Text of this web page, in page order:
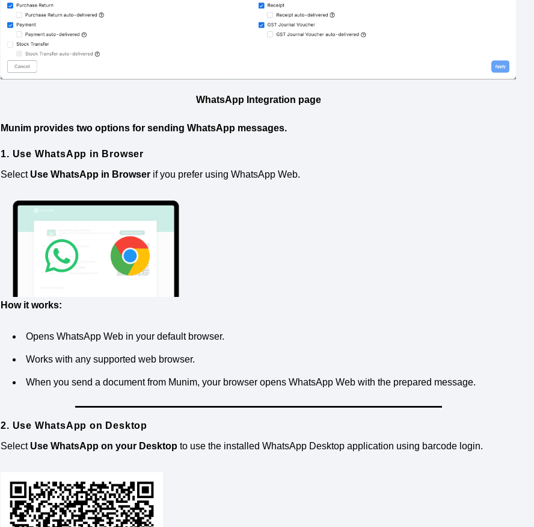
WhatsApp Integration page
Munim provides two options for sending WhatsApp messages.
1. Use WhatsApp in Browser
Select Use WhatsApp in Browser if you prefer using WhatsApp Web.
How it works:
Opens WhatsApp Web in your default browser.
Works with any supported web browser.
When you send a document from Munim, your browser opens WhatsApp Web with the prepared message.
2. Use WhatsApp on Desktop
Select Use WhatsApp on your Desktop to use the installed WhatsApp Desktop application using barcode login.